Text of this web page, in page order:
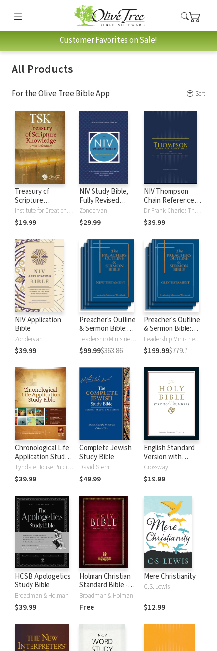
Customer Favorites on Sale!
All Products
For the Olive Tree Bible App Sort
Treasury of
Scripture
Knowledge (TSK)Institute for Creation Research
$19.99
NIV Study Bible,
Fully Revised
Edition
Zondervan
$29.99
NIV Thompson
Chain Reference
Bible
Dr Frank Charles Thompson
$39.99
NIV Application
Bible
Zondervan
$39.99
Preacher's Outline
& Sermon Bible:
New Testament Leadership Ministries Worldwide
$99.99$363.86
Preacher's Outline
& Sermon Bible:
Old Testament
Leadership Ministries Worldwide
$199.99$779.7
Chronological Life
Application Study
Bible (CLASB) NLTTyndale House Publishers
$39.99
Complete Jewish
Study Bible
David Stern
$49.99
English Standard
Version with
Strong's Numbers
- ESV Strong's
Crossway
$19.99
HCSB Apologetics
Study Bible
Broadman & Holman
$39.99
Holman Christian
Standard Bible -
Free Version
(HCSB)
Broadman & Holman
Free
Mere Christianity
C.S. Lewis
$12.99